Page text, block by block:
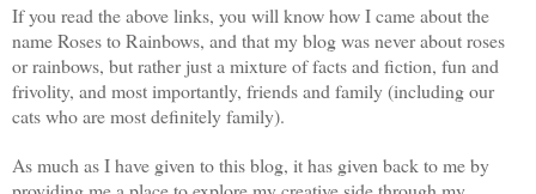
If you read the above links, you will know how I came about the
name Roses to Rainbows, and that my blog was never about roses
or rainbows, but rather just a mixture of facts and fiction, fun and
frivolity, and most importantly, friends and family (including our
cats who are most definitely family).
As much as I have given to this blog, it has given back to me by